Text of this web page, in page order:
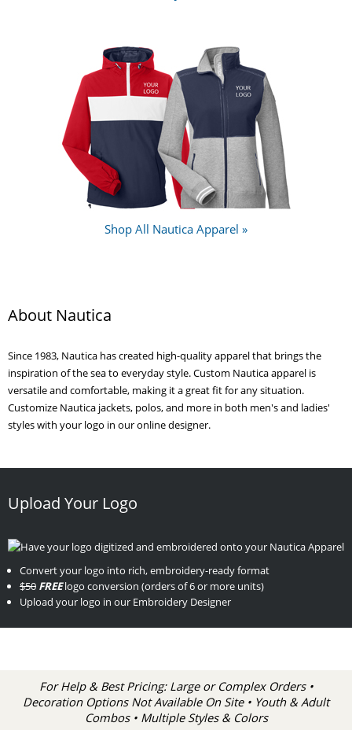
Shop All Nautica Apparel »
About Nautica
Since 1983, Nautica has created high-quality apparel that brings the
inspiration of the sea to everyday style. Custom Nautica apparel is
versatile and comfortable, making it a great fit for any situation.
Customize Nautica jackets, polos, and more in both men's and ladies'
styles with your logo in our online designer.
Upload Your Logo
Convert your logo into rich, embroidery-ready format
$50 FREElogo conversion (orders of 6 or more units)
Upload your logo in our Embroidery Designer
For Help & Best Pricing: Large or Complex Orders •
Decoration Options Not Available On Site • Youth & Adult
Combos • Multiple Styles & Colors